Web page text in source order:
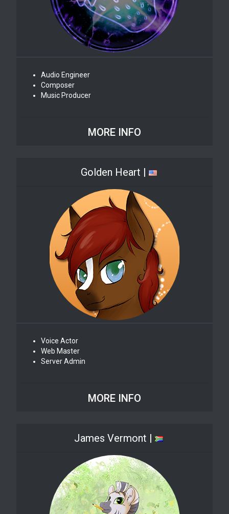
Audio Engineer
Composer
Music Producer
MORE INFO
Golden Heart |
Voice Actor
Web Master
Server Admin
MORE INFO
James Vermont |